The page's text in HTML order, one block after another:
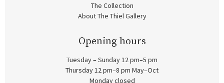
The Collection
About The Thiel Gallery
Opening hours
Tuesday – Sunday 12 pm–5 pm
Thursday 12 pm–8 pm May–Oct
Monday closed